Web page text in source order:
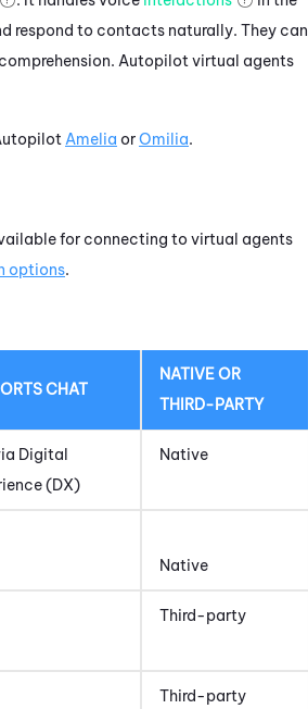
respond to contacts naturally. They can
Autopilot virtual agents
Amelia orOmilia.
for connecting to virtual agents
options.
CHAT
NATIVE OR
THIRD-PARTY
Digital
(DX)
Native
Native
Third-party
Third-party